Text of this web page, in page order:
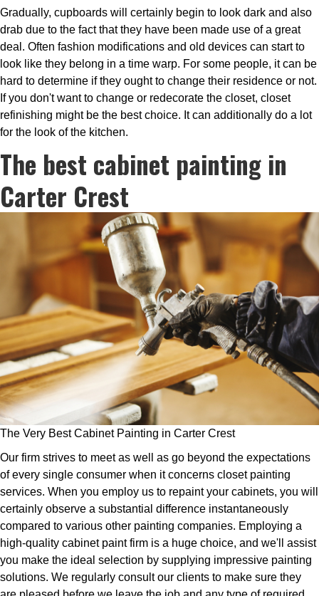
Gradually, cupboards will certainly begin to look dark and also
drab due to the fact that they have been made use of a great
deal. Often fashion modifications and old devices can start to
look like they belong in a time warp. For some people, it can be
hard to determine if they ought to change their residence or not.
If you don't want to change or redecorate the closet, closet
refinishing might be the best choice. It can additionally do a lot
for the look of the kitchen.
The best cabinet painting in
Carter Crest
The Very Best Cabinet Painting in Carter Crest
Our firm strives to meet as well as go beyond the expectations
of every single consumer when it concerns closet painting
services. When you employ us to repaint your cabinets, you will
certainly observe a substantial difference instantaneously
compared to various other painting companies. Employing a
high-quality cabinet paint firm is a huge choice, and we'll assist
you make the ideal selection by supplying impressive painting
solutions. We regularly consult our clients to make sure they